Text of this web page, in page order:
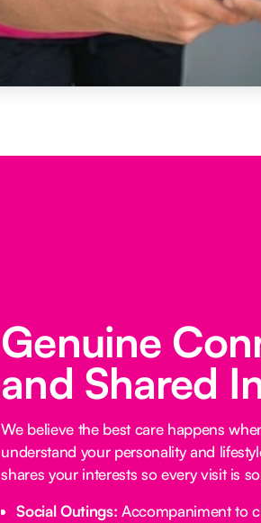
Genuine
and Shared
We believe the best care happens
understand your personality and
shares your interests so every visit is
Social Outings: Accompaniment to